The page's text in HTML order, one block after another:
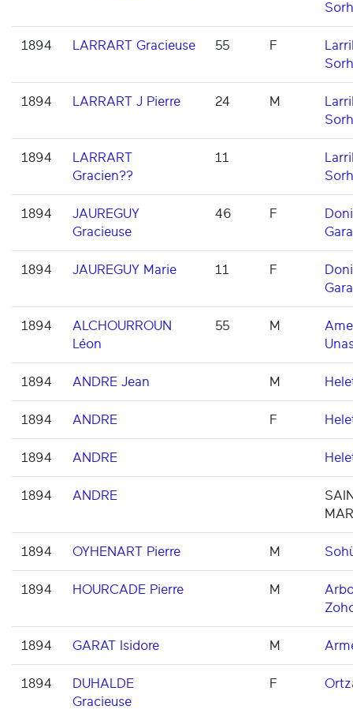
1894 LARRART Gracieuse 55 F
1894 LARRART J Pierre 24 M
1894
LARRART
Gracien??
11
1894
JAUREGUY
Gracieuse
46 F
1894 JAUREGUY Marie 11 F
1894
ALCHOURROUN
Léon
55 M
1894 ANDRE Jean M
1894 ANDRE F
1894 ANDRE
1894 ANDRE
1894 OYHENART Pierre M
1894 HOURCADE Pierre M
1894 GARAT Isidore M
1894
DUHALDE
Gracieuse
F